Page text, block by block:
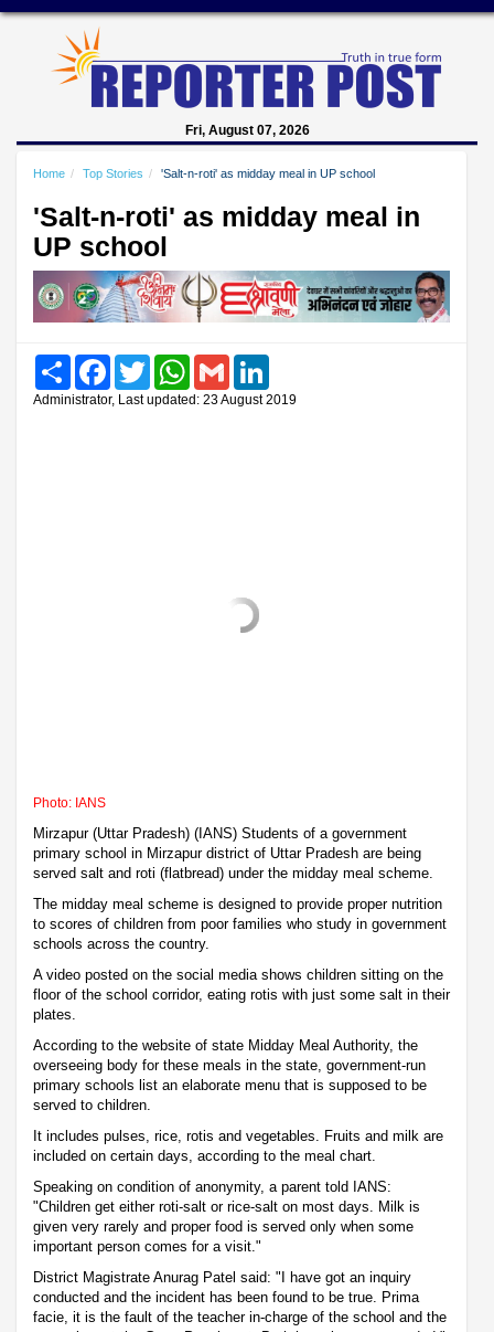
Fri, August 07, 2026
Home Top Stories 'Salt-n-roti' as midday meal in UP school
'Salt-n-roti' as midday meal in
UP school
Share FacebookTwitter WhatsAppGmail
Administrator, Last updated: 23 August 2019
Photo: IANS
Mirzapur (Uttar Pradesh) (IANS) Students of a government
primary school in Mirzapur district of Uttar Pradesh are being
served salt and roti (flatbread) under the midday meal scheme.
The midday meal scheme is designed to provide proper nutrition
to scores of children from poor families who study in government
schools across the country.
A video posted on the social media shows children sitting on the
floor of the school corridor, eating rotis with just some salt in their
plates.
According to the website of state Midday Meal Authority, the
overseeing body for these meals in the state, government-run
primary schools list an elaborate menu that is supposed to be
served to children.
It includes pulses, rice, rotis and vegetables. Fruits and milk are
included on certain days, according to the meal chart.
Speaking on condition of anonymity, a parent told IANS:
"Children get either roti-salt or rice-salt on most days. Milk is
given very rarely and proper food is served only when some
important person comes for a visit."
District Magistrate Anurag Patel said: "I have got an inquiry
conducted and the incident has been found to be true. Prima
facie, it is the fault of the teacher in-charge of the school and the